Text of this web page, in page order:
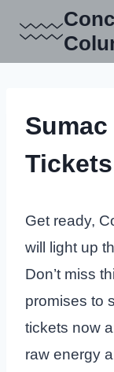
content
Tickets
Get ready,
will light up
Don’t miss
promises to
tickets now
raw energy